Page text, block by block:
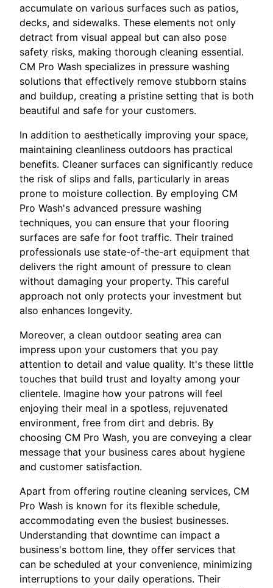
accumulate on various surfaces such as patios,
decks, and sidewalks. These elements not only
detract from visual appeal but can also pose
safety risks, making thorough cleaning essential.
CM Pro Wash specializes in pressure washing
solutions that effectively remove stubborn stains
and buildup, creating a pristine setting that is both
beautiful and safe for your customers.
In addition to aesthetically improving your space,
maintaining cleanliness outdoors has practical
benefits. Cleaner surfaces can significantly reduce
the risk of slips and falls, particularly in areas
prone to moisture collection. By employing CM
Pro Wash's advanced pressure washing
techniques, you can ensure that your flooring
surfaces are safe for foot traffic. Their trained
professionals use state-of-the-art equipment that
delivers the right amount of pressure to clean
without damaging your property. This careful
approach not only protects your investment but
also enhances longevity.
Moreover, a clean outdoor seating area can
impress upon your customers that you pay
attention to detail and value quality. It's these little
touches that build trust and loyalty among your
clientele. Imagine how your patrons will feel
enjoying their meal in a spotless, rejuvenated
environment, free from dirt and debris. By
choosing CM Pro Wash, you are conveying a clear
message that your business cares about hygiene
and customer satisfaction.
Apart from offering routine cleaning services, CM
Pro Wash is known for its flexible schedule,
accommodating even the busiest businesses.
Understanding that downtime can impact a
business's bottom line, they offer services that
can be scheduled at your convenience, minimizing
interruptions to your daily operations. Their